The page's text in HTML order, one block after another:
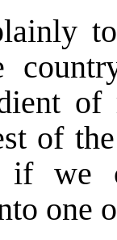
to
of
if we
one